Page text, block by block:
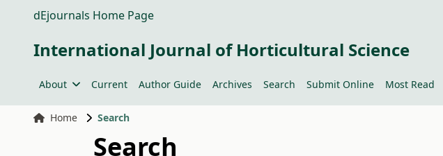
dEjournals Home Page
International Journal of Horticultural Science
About Current Author Guide Archives Search Submit Online Most Read
Home Search
Search